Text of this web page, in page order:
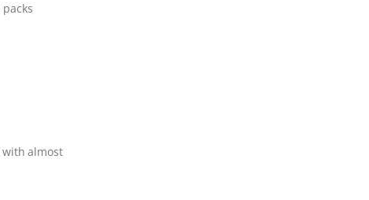
with almost